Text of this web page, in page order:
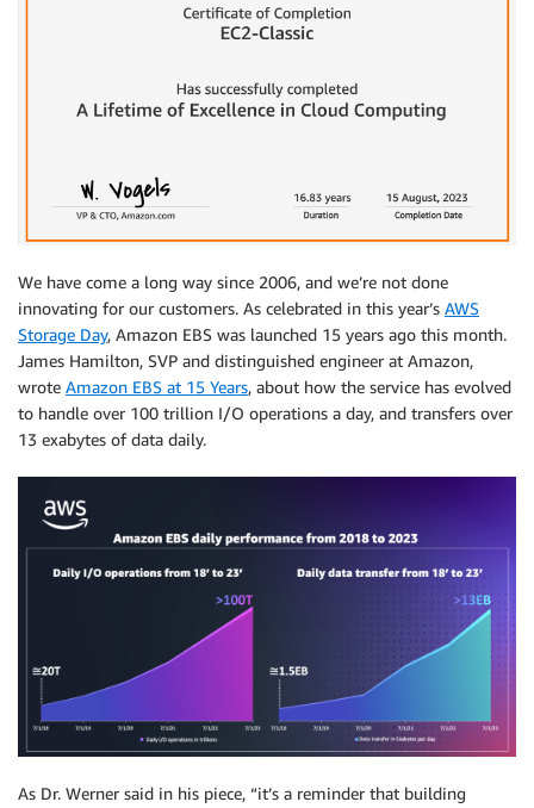
We have come a long way since 2006, and we’re not done
innovating for our customers. As celebrated in this year’s AWS
Storage Day, Amazon EBS was launched 15 years ago this month.
James Hamilton, SVP and distinguished engineer at Amazon,
wrote Amazon EBS at 15 Years, about how the service has evolved
to handle over 100 trillion I/O operations a day, and transfers over
13 exabytes of data daily.
As Dr. Werner said in his piece, “it’s a reminder that building